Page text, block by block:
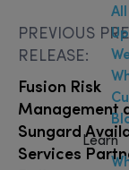
Learn
PREVIOUS
RELEASE:
Fusion Risk
Management
Sungard
Services